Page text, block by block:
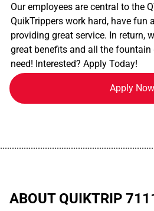
Our employees are central to the
QuikTrippers work hard, have fun
providing great service. In return,
great benefits and all the fountain
need! Interested? Apply Today!
Apply Now
ABOUT QUIKTRIP